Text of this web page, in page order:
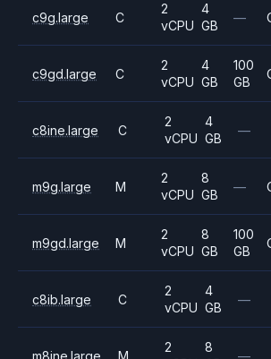
c9g.large C
2
vCPU
4
GB
—
c9gd.large C
2
vCPU
4
GB
100
GB
c8ine.large C
2
vCPU
4
GB
—
m9g.large M
2
vCPU
8
GB
—
m9gd.large M
2
vCPU
8
GB
100
GB
c8ib.large C
2
vCPU
4
GB
—
m8ine.large M
2
8
—